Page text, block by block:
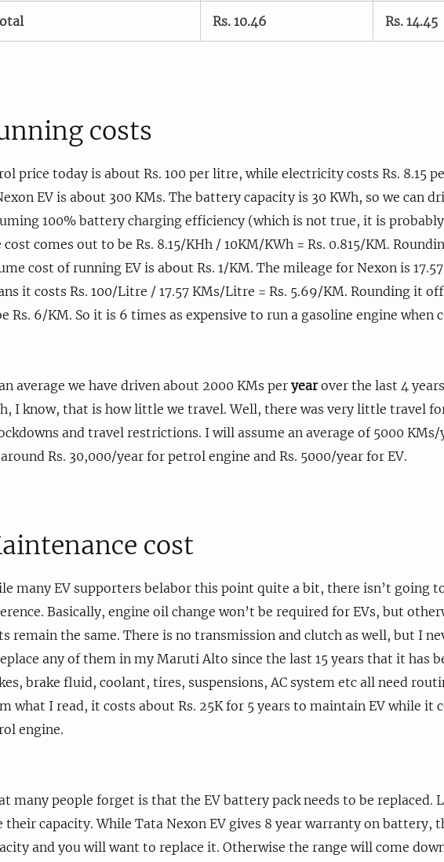
Rs. 10.46 Rs. 14.45
costs
price today is about Rs. 100 per litre, while electricity costs Rs. 8.15
EV is about 300 KMs. The battery capacity is 30 KWh, so we can
100% battery charging efficiency (which is not true, it is
cost comes out to be Rs. 8.15/KHh / 10KM/KWh = Rs. 0.815/KM.
cost of running EV is about Rs. 1/KM. The mileage for Nexon is
it costs Rs. 100/Litre / 17.57 KMs/Litre = Rs. 5.69/KM. Rounding it
Rs. 6/KM. So it is 6 times as expensive to run a gasoline engine when
average we have driven about 2000 KMs per yearover the last 4
I know, that is how little we travel. Well, there was very little travel
and travel restrictions. I will assume an average of 5000
Rs. 30,000/year for petrol engine and Rs. 5000/year for EV.
cost
many EV supporters belabor this point quite a bit, there isn’t going
Basically, engine oil change won’t be required for EVs, but
remain the same. There is no transmission and clutch as well, but I
any of them in my Maruti Alto since the last 15 years that it has
brake fluid, coolant, tires, suspensions, AC system etc all need
what I read, it costs about Rs. 25K for 5 years to maintain EV while it
engine.
many people forget is that the EV battery pack needs to be replaced.
their capacity. While Tata Nexon EV gives 8 year warranty on battery,
and you will want to replace it. Otherwise the range will come